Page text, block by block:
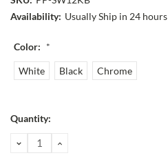
Availability: Usually Ship in 24 hours
Color: *
White Black Chrome
Current
Quantity:
DECREASE
QUANTITY:
INCREASE